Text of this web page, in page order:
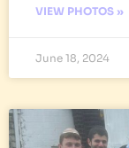
VIEW PHOTOS »
June 18, 2024